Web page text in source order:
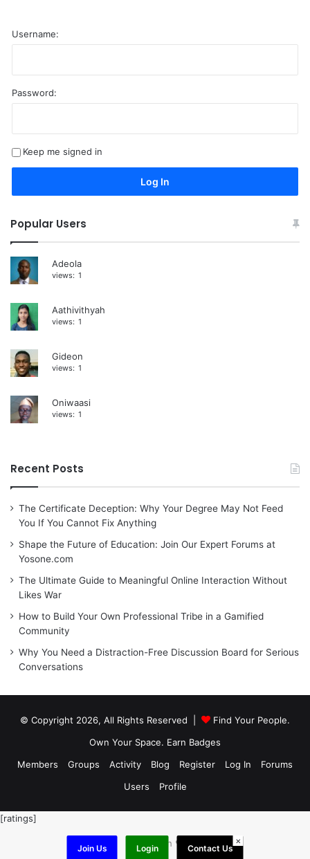
Username:
Password:
Keep me signed in
a
Log In
Popular Users
Adeola
views: 1
Aathivithyah
views: 1
Gideon
views: 1
Oniwaasi
views: 1
Recent Posts
The Certificate Deception: Why Your Degree May Not Feed
You If You Cannot Fix Anything
Shape the Future of Education: Join Our Expert Forums at
Yosone.com
The Ultimate Guide to Meaningful Online Interaction Without
Likes War
How to Build Your Own Professional Tribe in a Gamified
Community
Why You Need a Distraction-Free Discussion Board for Serious
Conversations
© Copyright 2026, All Rights Reserved |
Find Your People.
Own Your Space. Earn Badges
Members
Groups Activity Blog Register Log In
Forums
Users
Profile
[ratings]
×
Made with ❤️